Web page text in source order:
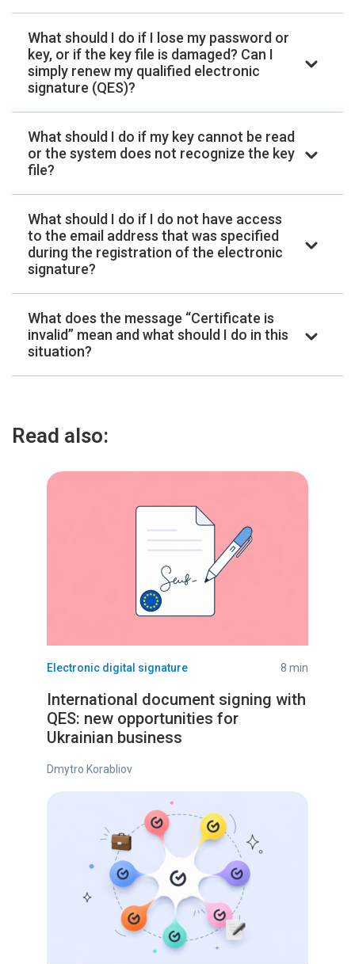
What should I do if I lose my password or
key, or if the key file is damaged? Can I
simply renew my qualified electronic
signature (QES)?
What should I do if my key cannot be read
or the system does not recognize the key
file?
What should I do if I do not have access
to the email address that was specified
during the registration of the electronic
signature?
What does the message “Certificate is
invalid” mean and what should I do in this
situation?
Read also:
Electronic digital signature 8 min
International document signing with
QES: new opportunities for
Ukrainian business
Dmytro Korabliov